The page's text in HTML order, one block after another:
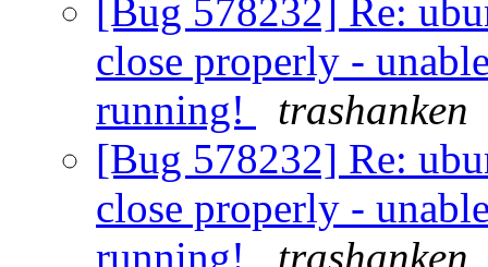
[Bug 578232] Re:
close properly -
running!
trashanken
[Bug 578232] Re:
close properly -
running!
trashanken